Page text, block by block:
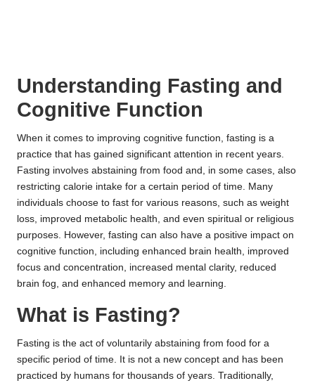
Understanding Fasting and
Cognitive Function
When it comes to improving cognitive function, fasting is a
practice that has gained significant attention in recent years.
Fasting involves abstaining from food and, in some cases, also
restricting calorie intake for a certain period of time. Many
individuals choose to fast for various reasons, such as weight
loss, improved metabolic health, and even spiritual or religious
purposes. However, fasting can also have a positive impact on
cognitive function, including enhanced brain health, improved
focus and concentration, increased mental clarity, reduced
brain fog, and enhanced memory and learning.
What is Fasting?
Fasting is the act of voluntarily abstaining from food for a
specific period of time. It is not a new concept and has been
practiced by humans for thousands of years. Traditionally,